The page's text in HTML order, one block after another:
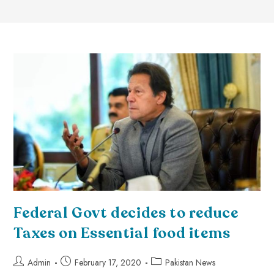
Federal Govt decides to reduce
Taxes on Essential food items
Admin February 17, 2020 Pakistan News